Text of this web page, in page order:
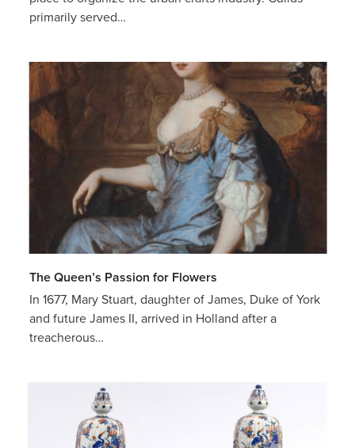
primarily served…
The Queen’s Passion for Flowers
In 1677, Mary Stuart, daughter of James, Duke of York
and future James II, arrived in Holland after a
treacherous…